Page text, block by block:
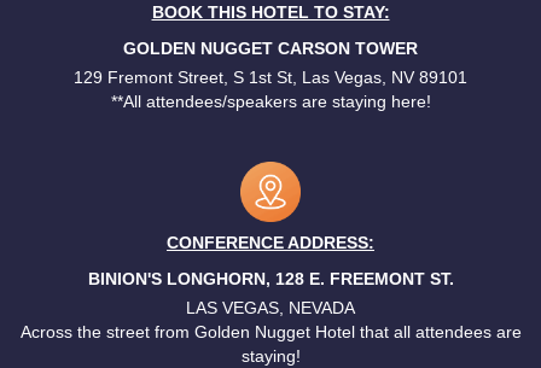
BOOK THIS HOTEL TO STAY:
GOLDEN NUGGET CARSON TOWER
129 Fremont Street, S 1st St, Las Vegas, NV 89101
**All attendees/speakers are staying here!
CONFERENCE ADDRESS:
BINION'S LONGHORN, 128 E. FREEMONT ST.
LAS VEGAS, NEVADA
Across the street from Golden Nugget Hotel that all attendees are
staying!